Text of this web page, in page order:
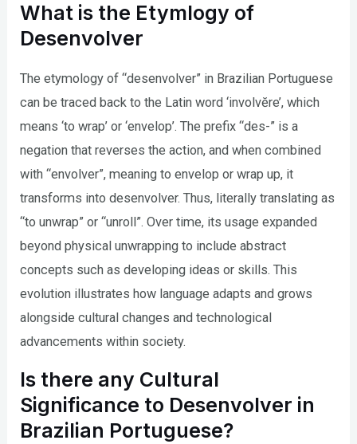
What is the Etymlogy of
Desenvolver
The etymology of “desenvolver” in Brazilian Portuguese
can be traced back to the Latin word ‘involvĕre’, which
means ‘to wrap’ or ‘envelop’. The prefix “des-” is a
negation that reverses the action, and when combined
with “envolver”, meaning to envelop or wrap up, it
transforms into desenvolver. Thus, literally translating as
“to unwrap” or “unroll”. Over time, its usage expanded
beyond physical unwrapping to include abstract
concepts such as developing ideas or skills. This
evolution illustrates how language adapts and grows
alongside cultural changes and technological
advancements within society.
Is there any Cultural
Significance to Desenvolver in
Brazilian Portuguese?